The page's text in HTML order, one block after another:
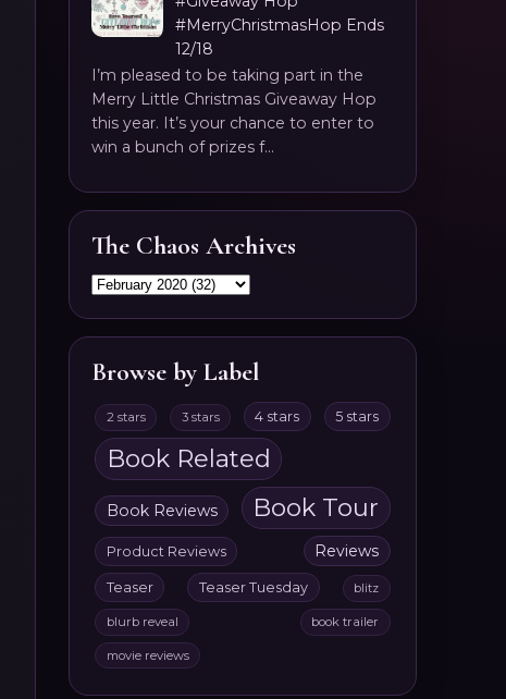
#MerryChristmasHop Ends
12/18
I’m pleased to be taking part in the
Merry Little Christmas Giveaway Hop
this year. It’s your chance to enter to
win a bunch of prizes f...
The Chaos Archives
Browse by Label
2 stars 3 stars 4 stars 5 stars
Book Related
Book Reviews Book Tour
Product Reviews Reviews
Teaser Teaser Tuesday blitz
blurb reveal book trailer
movie reviews